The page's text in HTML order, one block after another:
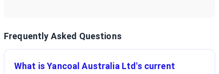
Frequently Asked Questions
What is Yancoal Australia Ltd's current